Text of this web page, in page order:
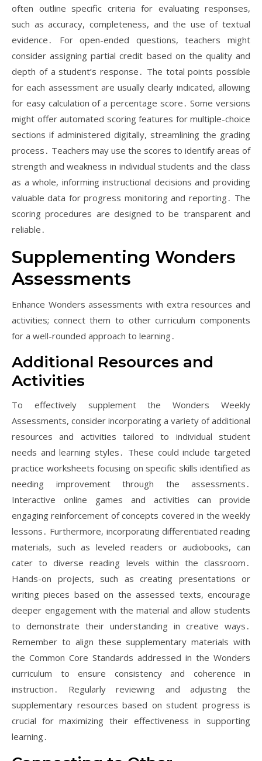
often outline specific criteria for evaluating responses,
such as accuracy, completeness, and the use of textual
evidence․ For open-ended questions, teachers might
consider assigning partial credit based on the quality and
depth of a student’s response․ The total points possible
for each assessment are usually clearly indicated, allowing
for easy calculation of a percentage score․ Some versions
might offer automated scoring features for multiple-choice
sections if administered digitally, streamlining the grading
process․ Teachers may use the scores to identify areas of
strength and weakness in individual students and the class
as a whole, informing instructional decisions and providing
valuable data for progress monitoring and reporting․ The
scoring procedures are designed to be transparent and
reliable․
Supplementing Wonders
Assessments
Enhance Wonders assessments with extra resources and
activities; connect them to other curriculum components
for a well-rounded approach to learning․
Additional Resources and
Activities
To effectively supplement the Wonders Weekly
Assessments, consider incorporating a variety of additional
resources and activities tailored to individual student
needs and learning styles․ These could include targeted
practice worksheets focusing on specific skills identified as
needing improvement through the assessments․
Interactive online games and activities can provide
engaging reinforcement of concepts covered in the weekly
lessons․ Furthermore, incorporating differentiated reading
materials, such as leveled readers or audiobooks, can
cater to diverse reading levels within the classroom․
Hands-on projects, such as creating presentations or
writing pieces based on the assessed texts, encourage
deeper engagement with the material and allow students
to demonstrate their understanding in creative ways․
Remember to align these supplementary materials with
the Common Core Standards addressed in the Wonders
curriculum to ensure consistency and coherence in
instruction․ Regularly reviewing and adjusting the
supplementary resources based on student progress is
crucial for maximizing their effectiveness in supporting
learning․